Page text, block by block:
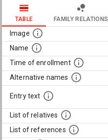
TABLE FAMILY RELATIONS
Image
Name
Time of enrollment
Alternative names
Entry text
List of relatives
List of references